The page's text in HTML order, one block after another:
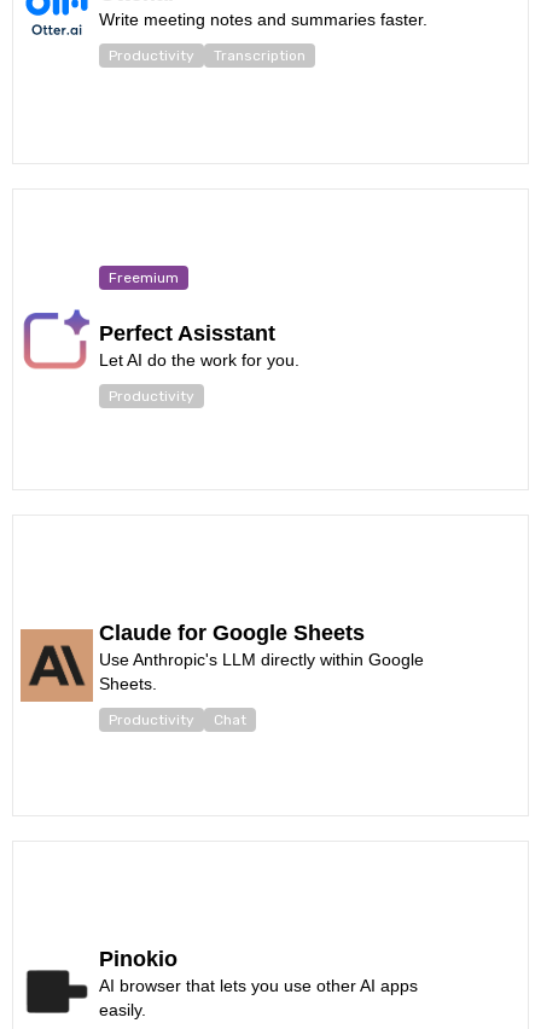
Write meeting notes and summaries faster.
Productivity Transcription
Freemium
Perfect Asisstant
Let AI do the work for you.
Productivity
Claude for Google Sheets
Use Anthropic's LLM directly within Google
Sheets.
Productivity Chat
Pinokio
AI browser that lets you use other AI apps
easily.